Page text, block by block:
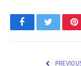
FacebookTwitter